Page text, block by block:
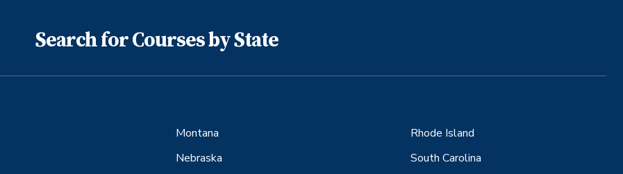
Search for Courses by State
Montana
Nebraska
Rhode Island
South Carolina